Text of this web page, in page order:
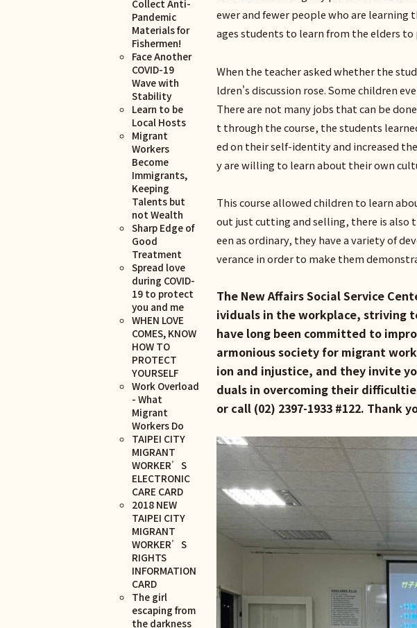
ewer and fewer people who are learning
ages students to learn from the elders
When the teacher asked whether the
ldren's discussion rose. Some children
There are not many jobs that can be
t through the course, the students
ed on their self-identity and increased
y are willing to learn about their own
This course allowed children to learn
out just cutting and selling, there is also
een as ordinary, they have a variety of
verance in order to make them
The New Affairs Social Service
ividuals in the workplace, striving
have long been committed to
armonious society for migrant
ion and injustice, and they invite
duals in overcoming their
or call (02) 2397-1933 #122. Thank
Collect Anti-
Pandemic
Materials for
Fishermen!
Face Another
COVID-19
Wave with
Stability
Learn to be
Local Hosts
Migrant
Workers
Become
Immigrants,
Keeping
Talents but
not Wealth
Sharp Edge of
Good
Treatment
Spread love
during COVID-
19 to protect
you and me
WHEN LOVE
COMES, KNOW
HOW TO
PROTECT
YOURSELF
Work Overload
- What
Migrant
Workers Do
TAIPEI CITY
MIGRANT
WORKER’S
ELECTRONIC
CARE CARD
2018 NEW
TAIPEI CITY
MIGRANT
WORKER’S
RIGHTS
INFORMATION
CARD
The girl
escaping from
the darkness